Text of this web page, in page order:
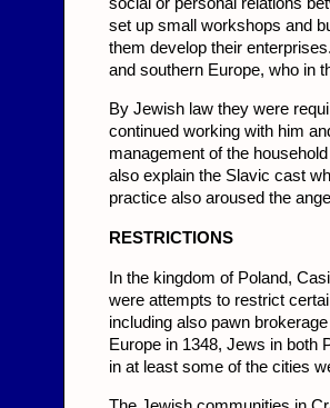
social or personal relations
set up small workshops and
them develop their
and southern Europe, who in
By Jewish law they were
continued working with him
management of the
also explain the Slavic cast
practice also aroused the
RESTRICT IONS
In the kingdom of Poland,
were attempts to restrict
in­cluding also pawn
Europe in 1348, Jews in both
in at least some of the cities